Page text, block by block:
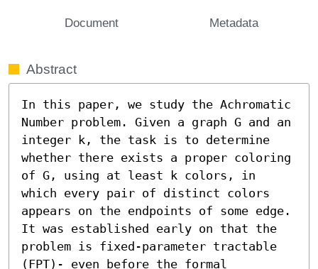
Document Metadata
Abstract
In this paper, we study the Achromatic
Number problem. Given a graph G and an
integer k, the task is to determine
whether there exists a proper coloring
of G, using at least k colors, in
which every pair of distinct colors
appears on the endpoints of some edge.
It was established early on that the
problem is fixed-parameter tractable
(FPT)- even before the formal